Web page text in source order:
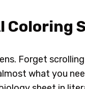
Coloring
Forget
what you